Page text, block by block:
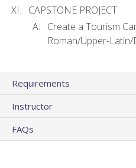
CAPSTONE PROJECT
Create a Tourism
Roman/Upper-Latin/
Requirements
Instructor
FAQs